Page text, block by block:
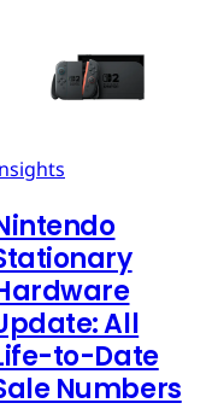
All
to-Date
Numbers